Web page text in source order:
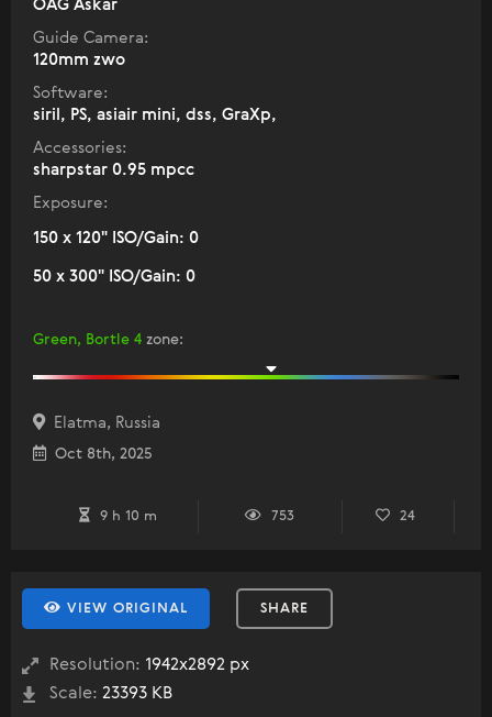
OAG Askar
Guide Camera:
120mm zwo
Software:
siril, PS, asiair mini, dss, GraXp,
Accessories:
sharpstar 0.95 mpcc
Exposure:
150 x 120" ISO/Gain: 0
50 x 300" ISO/Gain: 0
Green, Bortle 4 zone:
Elatma, Russia
Oct 8th, 2025
9 h 10 m 753 24
VIEW ORIGINAL SHARE
Resolution: 1942x2892 px
Scale: 23393 KB